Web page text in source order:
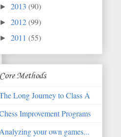
► 2013 (90)
► 2012(99)
► 2011 (55)
Core Methods
Long Journey to Class A
Improvement Programs
Analyzing your own games...